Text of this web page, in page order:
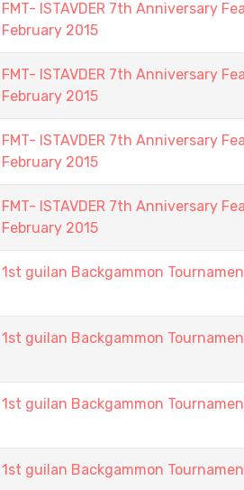
FMT- ISTAVDER 7th Anniversary
February 2015
FMT- ISTAVDER 7th Anniversary
February 2015
FMT- ISTAVDER 7th Anniversary
February 2015
FMT- ISTAVDER 7th Anniversary
February 2015
1st guilan Backgammon
1st guilan Backgammon
1st guilan Backgammon
1st guilan Backgammon